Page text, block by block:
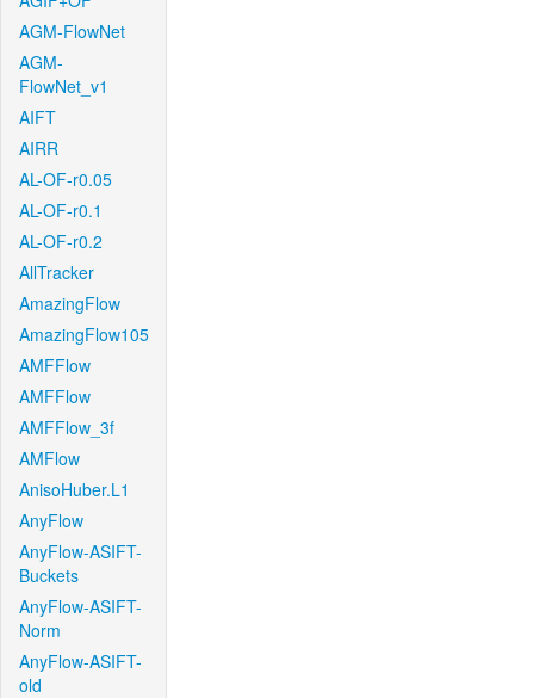
AGM-FlowNet
AGM-
FlowNet_v1
AIFT
AIRR
AL-OF-r0.05
AL-OF-r0.1
AL-OF-r0.2
AllTracker
AmazingFlow
AmazingFlow105
AMFFlow
AMFFlow
AMFFlow_3f
AMFlow
AnisoHuber.L1
AnyFlow
AnyFlow-ASIFT-
Buckets
AnyFlow-ASIFT-
Norm
AnyFlow-ASIFT-
old